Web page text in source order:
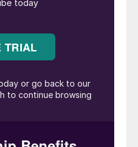
energy as
MWh for its
100,000 MWh